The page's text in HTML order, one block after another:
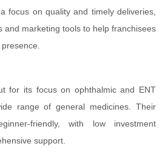
focus on quality and timely deliveries,
and marketing tools to help franchisees
for its focus on ophthalmic and ENT
range of general medicines. Their
friendly, with low investment
support.